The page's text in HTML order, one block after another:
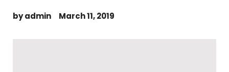
byadmin March 11, 2019